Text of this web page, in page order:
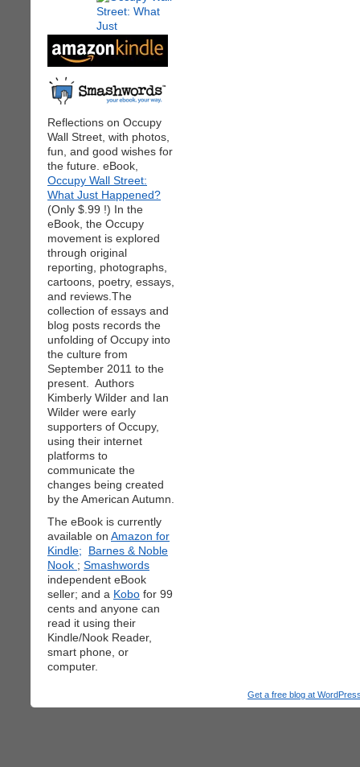
Reflections on Occupy
Wall Street, with photos,
fun, and good wishes for
the future. eBook,
Occupy Wall Street:
What Just Happened?
(Only $.99 !) In the
eBook, the Occupy
movement is explored
through original
reporting, photographs,
cartoons, poetry, essays,
and reviews.The
collection of essays and
blog posts records the
unfolding of Occupy into
the culture from
September 2011 to the
present. Authors
Kimberly Wilder and Ian
Wilder were early
supporters of Occupy,
using their internet
platforms to
communicate the
changes being created
by the American Autumn.
The eBook is currently
available on Amazon for
Kindle;
Barnes & Noble
Nook ; Smashwords
independent eBook
seller; and a Kobo for 99
cents and anyone can
read it using their
Kindle/Nook Reader,
smart phone, or
computer.
Get a free blog at